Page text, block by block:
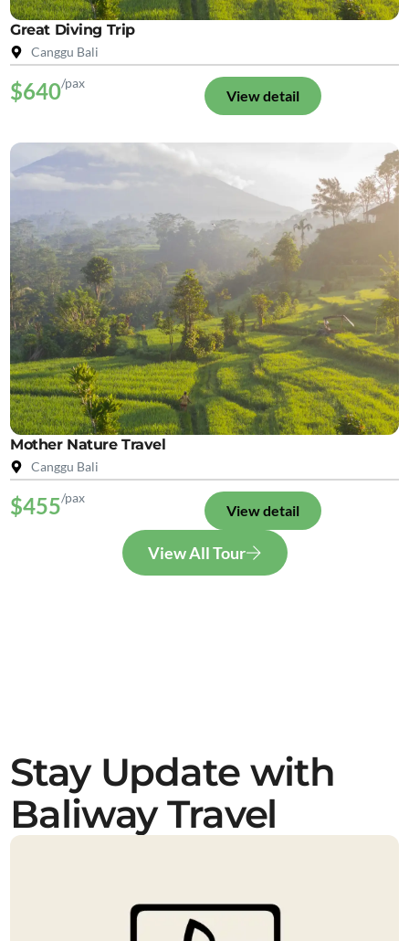
Great Diving Trip
Canggu Bali
$640/pax
View detail
Mother Nature Travel
Canggu Bali
$455/pax
View detail
View All Tour
Stay Update with
Baliway Travel